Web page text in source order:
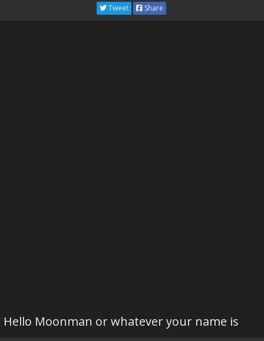
Tweet Share
Hello Moonman or whatever your name is